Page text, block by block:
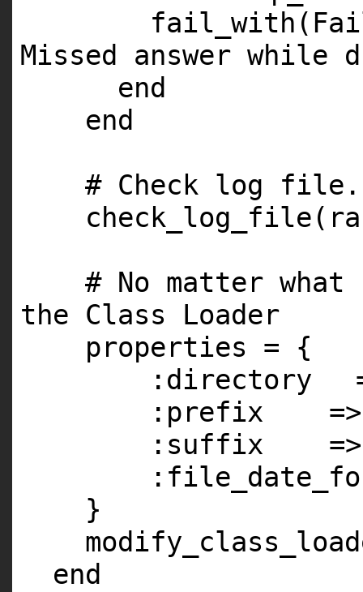
Missed answer
end
end
# Check log
# No matter
the Class Loader
properties = {
:directory
:prefix
:suffix
}
end